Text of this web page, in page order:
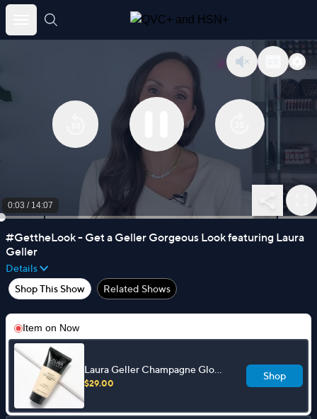
Skip
0:03 / 14:07
#GettheLook - Get a Geller Gorgeous Look featuring Laura
Geller
Details
Shop This Show
Related Shows
Item on Now
Laura Geller Champagne Glow
Spackle Primer
$29.00
Shop